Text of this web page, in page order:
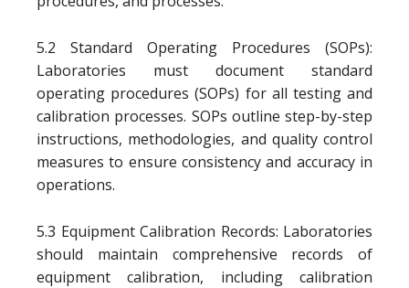
5.2 Standard Operating Procedures (SOPs):
Laboratories must document standard
operating procedures (SOPs) for all testing and
calibration processes. SOPs outline step-by-step
instructions, methodologies, and quality control
measures to ensure consistency and accuracy in
operations.
5.3 Equipment Calibration Records: Laboratories
should maintain comprehensive records of
equipment calibration, including calibration